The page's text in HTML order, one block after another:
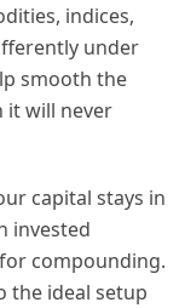
indices,
under
smooth the
it will never
capital stays in
invested
compounding.
the ideal setup